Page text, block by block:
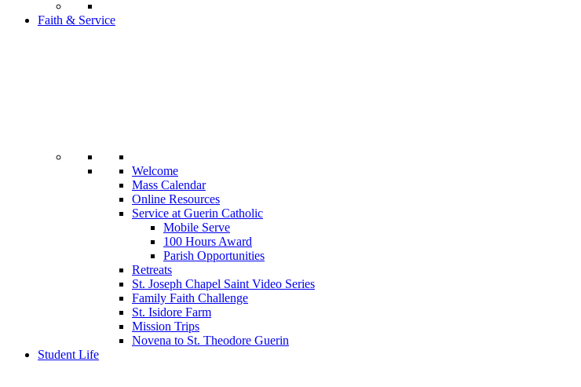
Faith & Service
Welcome
Mass Calendar
Online Resources
Service at Guerin Catholic
Mobile Serve
100 Hours Award
Parish Opportunities
Retreats
St. Joseph Chapel Saint Video Series
Family Faith Challenge
St. Isidore Farm
Mission Trips
Novena to St. Theodore Guerin
Student Life